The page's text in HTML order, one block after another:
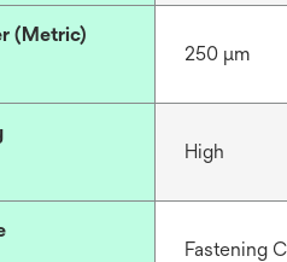
(Metric)
250 μm
High
Fastening